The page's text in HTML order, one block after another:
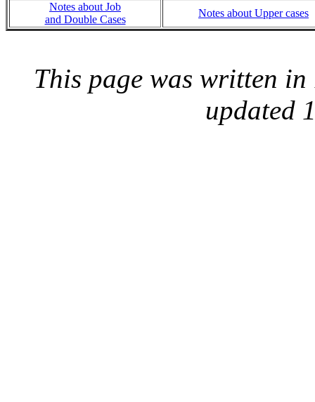
Notes about Job
and Double Cases
Notes about Upper cases
This page was written
updated